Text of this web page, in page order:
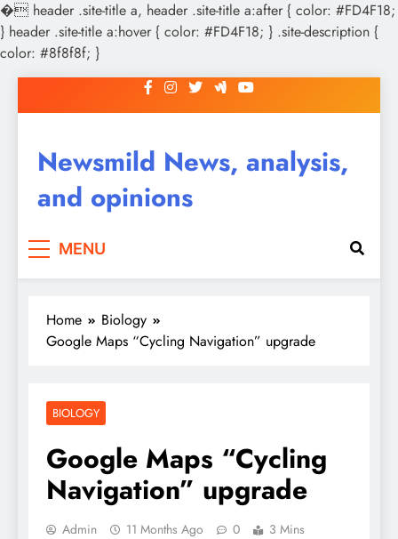
� header .site-title a, header .site-title a:after { color: #FD4F18;
} header .site-title a:hover { color: #FD4F18; } .site-description {
color: #8f8f8f; }
to
Newsmild News, analysis,
and opinions
MENU
Home
Biology
Google Maps “Cycling Navigation” upgrade
BIOLOGY
Google Maps “Cycling
Navigation” upgrade
Admin 11 Months Ago 0 3 Mins